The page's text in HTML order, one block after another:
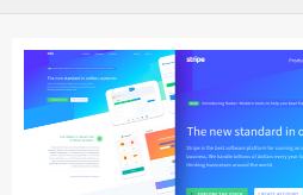
Android UI Kits (338)
Data & Charts (248)
Icons (1125)